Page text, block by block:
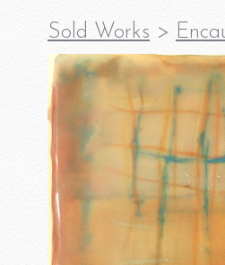
Sold Works >